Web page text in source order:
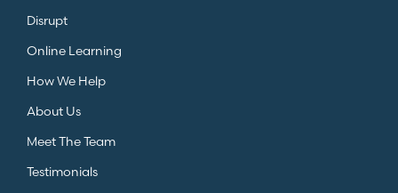
Disrupt
Online Learning
How We Help
About Us
Meet The Team
Testimonials